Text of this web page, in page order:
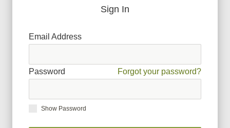
Sign In
Email Address
Password Forgot your password?
Show Password